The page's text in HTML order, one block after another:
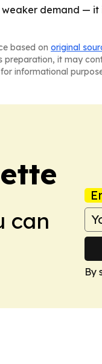
demand —
based on original
it may
informational
can
By